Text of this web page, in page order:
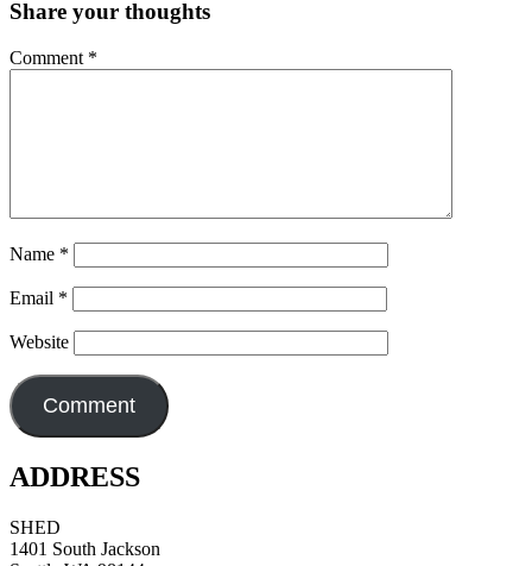
Share your thoughts
Comment *
Name *
Email *
Website
ADDRESS
SHED
1401 South Jackson